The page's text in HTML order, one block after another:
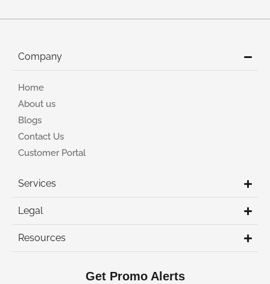
Company
Home
About us
Blogs
Contact Us
Customer Portal
Services
Legal
Resources
Get Promo Alerts